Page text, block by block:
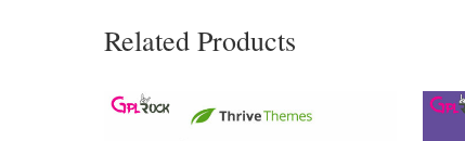
Related Products